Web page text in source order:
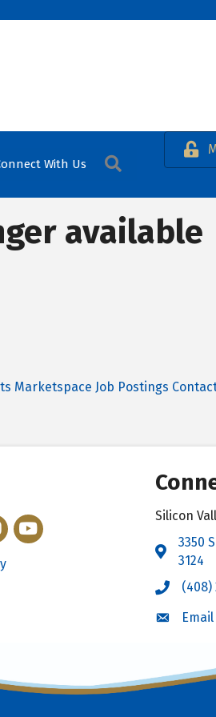
With Us Search
available
Marketspace Job Postings
YouTube Silicon
Address &
3350
3124
Call the
(408)
Email the